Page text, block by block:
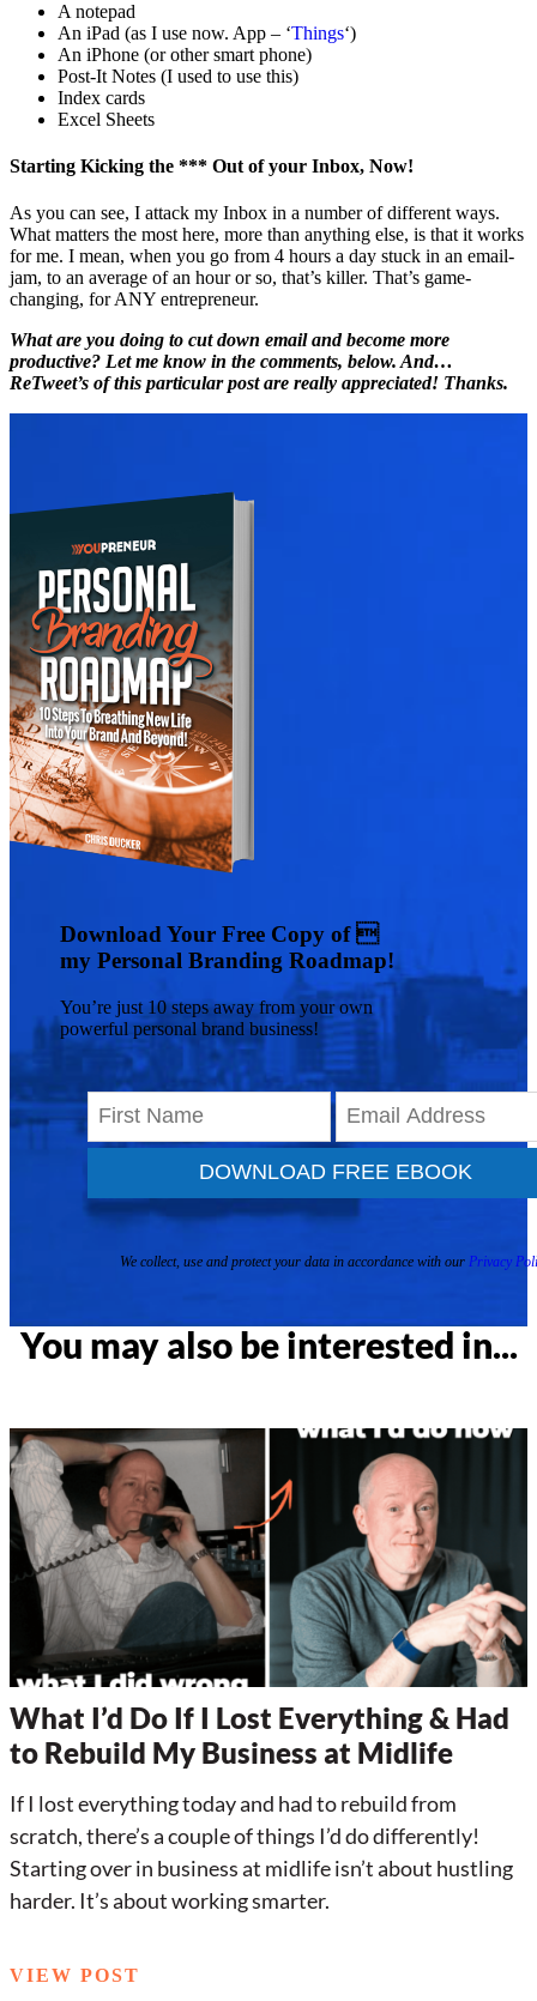
A notepad
An iPad (as I use now. App – ‘Things‘)
An iPhone (or other smart phone)
Post-It Notes (I used to use this)
Index cards
Excel Sheets
Starting Kicking the *** Out of your Inbox, Now!
As you can see, I attack my Inbox in a number of different ways.
What matters the most here, more than anything else, is that it works
for me. I mean, when you go from 4 hours a day stuck in an email-
jam, to an average of an hour or so, that’s killer. That’s game-
changing, for ANY entrepreneur.
What are you doing to cut down email and become more
productive? Let me know in the comments, below. And…
ReTweet’s of this particular post are really appreciated! Thanks.
Download Your Free Copy of 
my Personal Branding Roadmap!
You’re just 10 steps away from your own
powerful personal brand business!
DOWNLOAD FREE EBOOK
We collect, use and protect your data in accordance with our Privacy
You may also be interested in...
What I’d Do If I Lost Everything & Had
to Rebuild My Business at Midlife
If I lost everything today and had to rebuild from
scratch, there’s a couple of things I’d do differently!
Starting over in business at midlife isn’t about hustling
harder. It’s about working smarter.
VIEW POST